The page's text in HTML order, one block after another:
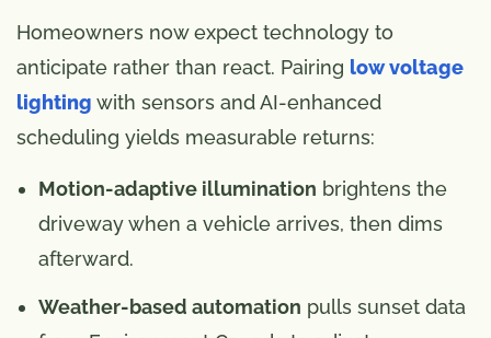
Homeowners now expect technology to
anticipate rather than react. Pairing low voltage
lighting with sensors and AI-enhanced
scheduling yields measurable returns:
Motion-adaptive illumination brightens the
driveway when a vehicle arrives, then dims
afterward.
Weather-based automation pulls sunset data